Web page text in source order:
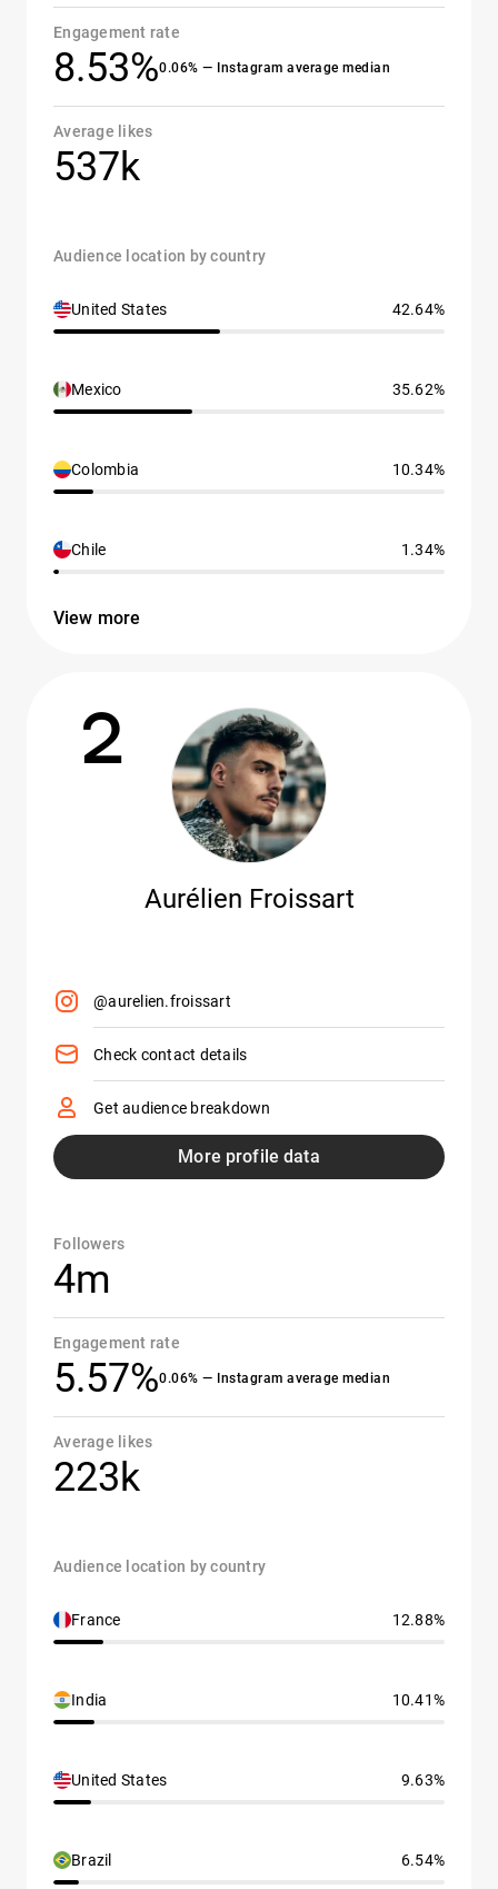
Engagement rate
8.53%0.06% — Instagram average median
Average likes
537k
Audience location by country
United States 42.64%
Mexico 35.62%
Colombia 10.34%
Chile 1.34%
View more
2
Aurélien Froissart
@aurelien.froissart
Check contact details
Get audience breakdown
More profile data
Followers
4m
Engagement rate
5.57%0.06% — Instagram average median
Average likes
223k
Audience location by country
France 12.88%
India 10.41%
United States 9.63%
Brazil 6.54%